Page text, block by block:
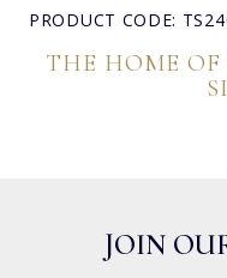
PRODUCT CODE:
THE HOME
JOIN